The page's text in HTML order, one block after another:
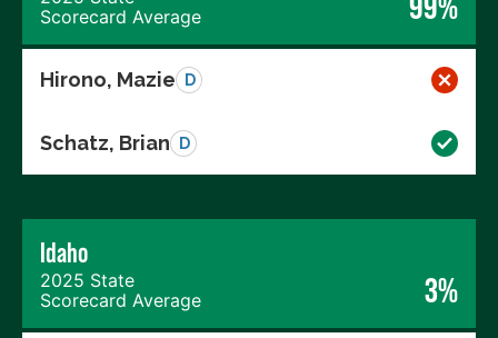
Scorecard Average
Hirono, Mazie D
Schatz, Brian D
Idaho
2025 State
Scorecard Average
3%